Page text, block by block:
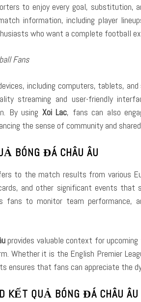
to enjoy every goal, substitution,
information, including player
who want a complete football
Fans
including computers, tablets,
streaming and user-friendly
By using Xoi Lac, fans can also
the sense of community and
BÓNG ĐÁ CHÂU ÂU
to the match results from various
and other significant events that
fans to monitor team performance,
provides valuable context for
Whether it is the English Premier
ensures that fans can appreciate the
KẾT QUẢ BÓNG ĐÁ CHÂU ÂU